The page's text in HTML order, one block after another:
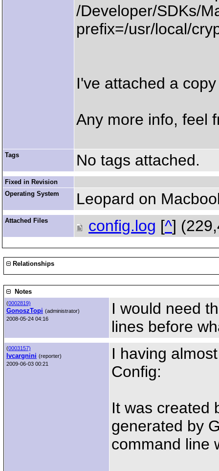
/Developer/SDKs/
prefix=/usr/local/
I've attached a
Any more info, feel
Tags No tags attached.
Fixed in Revision
Operating System
Leopard on
Attached Files config.log [^]
Relationships
Notes
(0002819)
GonoszTopi (administrator)
2008-05-24 04:16
I would need
lines before
(0003157)
lvcargnini (reporter)
2009-06-03 00:21
I having
Config:
It was created
generated by
command line